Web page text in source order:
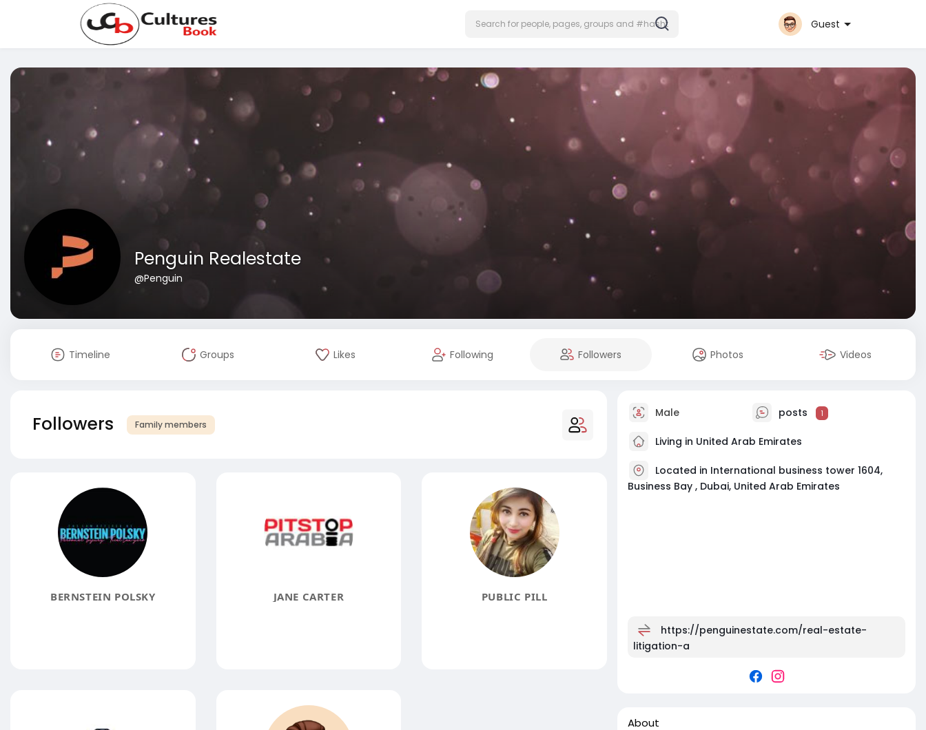
Guest
Penguin Realestate
@Penguin
Timeline Groups Likes Following Followers Photos Videos
Followers Family members
BERNSTEIN POLSKY JANE CARTER PUBLIC PILL
Male posts 1
Living in United Arab Emirates
Located in International business tower 1604,
Business Bay , Dubai, United Arab Emirates
https://penguinestate.com/real-estate-
litigation-a
About